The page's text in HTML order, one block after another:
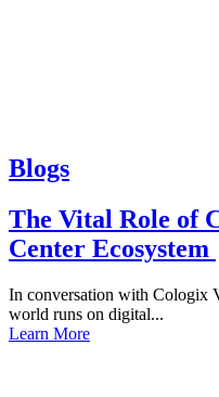
Blogs
The Vital Role of
Center Ecosystem
In conversation with Cologix
world runs on digital...
Learn More